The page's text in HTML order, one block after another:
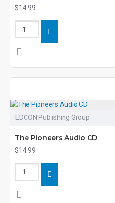
$14.99
EDCON Publishing Group
The Pioneers Audio CD
$14.99